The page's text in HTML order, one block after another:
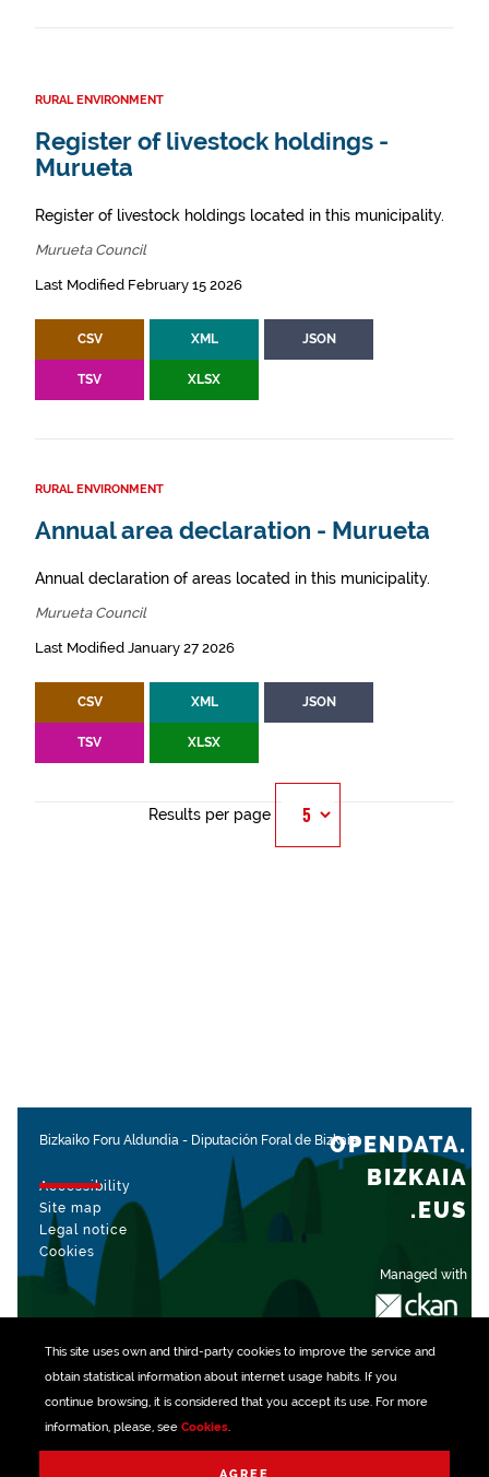
This site uses own and third-party cookiesto improve the service and
obtain statistical information about internet usage habits. If you
continue browsing, it is considered that you accept its use. For more
information, please, see Cookies.
RURAL ENVIRONMENT
Register of livestock holdings -
Murueta
Register of livestock holdings located in this municipality.
Murueta Council
Last Modified February 15 2026
CSV XML JSON
TSV XLSX
RURAL ENVIRONMENT
Annual area declaration - Murueta
Annual declaration of areas located in this municipality.
Murueta Council
Last Modified January 27 2026
CSV XML JSON
TSV XLSX
Results per page
Bizkaiko Foru Aldundia - Diputación Foral de Bizkaia
Accessibility
Site map
Legal notice
Cookies
Managed with
OPENDATA.
BIZKAIA
.EUS